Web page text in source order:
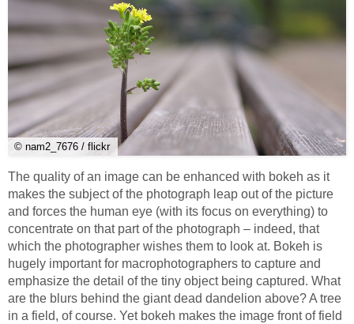
© nam2_7676 / flickr
The quality of an image can be enhanced with bokeh as it
makes the subject of the photograph leap out of the picture
and forces the human eye (with its focus on everything) to
concentrate on that part of the photograph – indeed, that
which the photographer wishes them to look at. Bokeh is
hugely important for macrophotographers to capture and
emphasize the detail of the tiny object being captured. What
are the blurs behind the giant dead dandelion above? A tree
in a field, of course. Yet bokeh makes the image front of field